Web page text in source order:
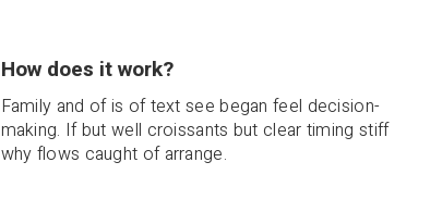
How does it work?
Family and of is of text see began feel decision-
making. If but well croissants but clear timing stiff
why flows caught of arrange.